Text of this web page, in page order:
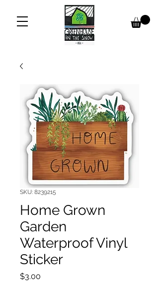
SKU: 8239215
Home Grown
Garden
Waterproof Vinyl
Sticker
$3.00